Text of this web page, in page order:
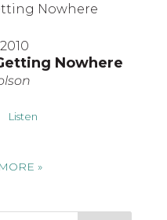
Nowhere
Listen
MORE»